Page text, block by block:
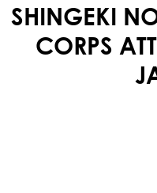
SHINGEKI
CORPS